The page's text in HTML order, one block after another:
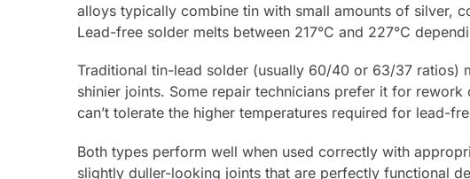
alloys typically combine tin with small amounts of silver,
Lead-free solder melts between 217°C and 227°C
Traditional tin-lead solder (usually 60/40 or 63/37 ratios)
shinier joints. Some repair technicians prefer it for
can’t tolerate the higher temperatures required for lead-
Both types perform well when used correctly with
slightly duller-looking joints that are perfectly functional